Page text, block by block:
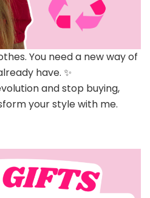
You need a new way of
have. ✨
and stop buying,
your style with me.